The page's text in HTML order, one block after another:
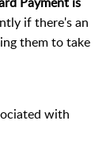
if there's an
them to take
with